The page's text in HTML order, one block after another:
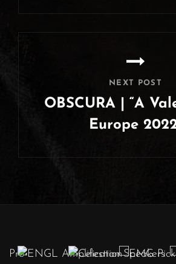
Post
NEXT POST
OBSCURA | “A
Europe
Post